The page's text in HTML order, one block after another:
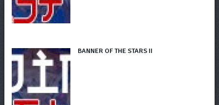
BANNER OF THE STARS II